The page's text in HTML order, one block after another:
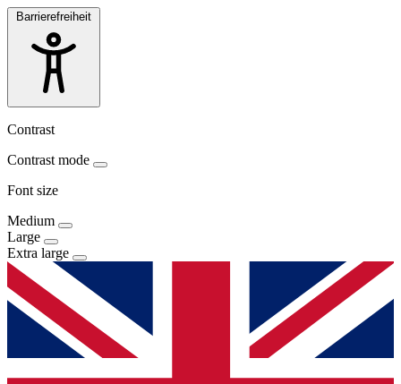
Barrierefreiheit
Contrast
Contrast mode
Font size
Medium
Large
Extra large